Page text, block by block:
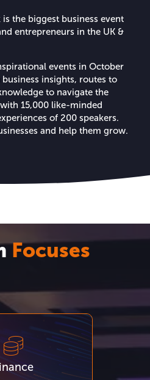
is the biggest business event
entrepreneurs in the UK &
events in October
insights, routes to
to navigate the
15,000 like-minded
of 200 speakers.
and help them grow.
Focuses